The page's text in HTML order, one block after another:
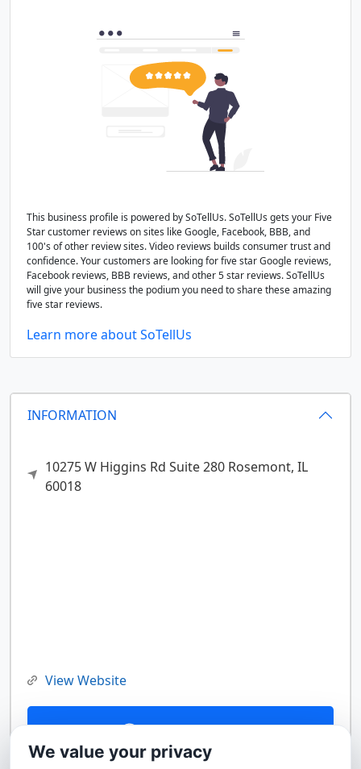
INFORMATION
10275 W Higgins Rd Suite 280 Rosemont, IL
60018
View Website
Contact Us
This business profile is powered by SoTellUs. SoTellUs gets your Five
Star customer reviews on sites like Google, Facebook, BBB, and
100's of other review sites. Video reviews builds consumer trust and
confidence. Your customers are looking for five star Google reviews,
Facebook reviews, BBB reviews, and other 5 star reviews. SoTellUs
will give your business the podium you need to share these amazing
five star reviews.
Learn more about SoTellUs
We value your privacy